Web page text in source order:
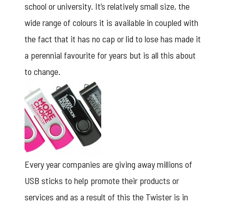
school or university. It’s relatively small size, the
wide range of colours it is available in coupled with
the fact that it has no cap or lid to lose has made it
a perennial favourite for years but is all this about
to change.
Every year companies are giving away millions of
USB sticks to help promote their products or
services and as a result of this the Twister is in